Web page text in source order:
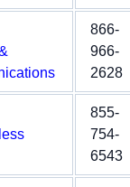
866-
966-
2628
855-
754-
6543